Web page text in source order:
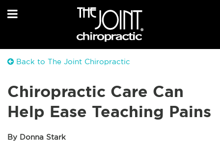
Back to The Joint Chiropractic
Chiropractic Care Can
Help Ease Teaching Pains
By Donna Stark